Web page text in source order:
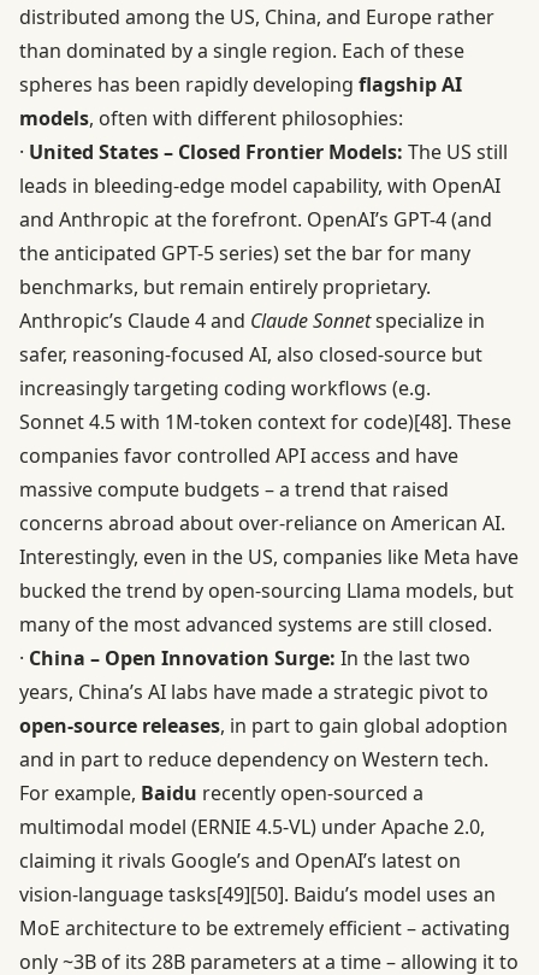
distributed among the US, China, and Europe rather
than dominated by a single region. Each of these
spheres has been rapidly developing flagship AI
models, often with different philosophies:
· United States – Closed Frontier Models: The US still
leads in bleeding-edge model capability, with OpenAI
and Anthropic at the forefront. OpenAI’s GPT-4 (and
the anticipated GPT-5 series) set the bar for many
benchmarks, but remain entirely proprietary.
Anthropic’s Claude 4 and Claude Sonnetspecialize in
safer, reasoning-focused AI, also closed-source but
increasingly targeting coding workflows (e.g.
Sonnet 4.5 with 1M-token context for code)[48]. These
companies favor controlled API access and have
massive compute budgets – a trend that raised
concerns abroad about over-reliance on American AI.
Interestingly, even in the US, companies like Meta have
bucked the trend by open-sourcing Llama models, but
many of the most advanced systems are still closed.
· China – Open Innovation Surge: In the last two
years, China’s AI labs have made a strategic pivot to
open-source releases, in part to gain global adoption
and in part to reduce dependency on Western tech.
For example, Baidu recently open-sourced a
multimodal model (ERNIE 4.5-VL) under Apache 2.0,
claiming it rivals Google’s and OpenAI’s latest on
vision-language tasks[49][50]. Baidu’s model uses an
MoE architecture to be extremely efficient – activating
only ~3B of its 28B parameters at a time – allowing it to